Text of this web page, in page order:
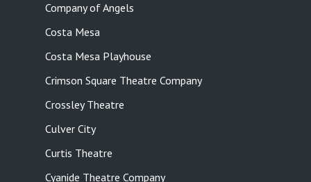
Company of Angels
Costa Mesa
Costa Mesa Playhouse
Crimson Square Theatre Company
Crossley Theatre
Culver City
Curtis Theatre
Cyanide Theatre Company